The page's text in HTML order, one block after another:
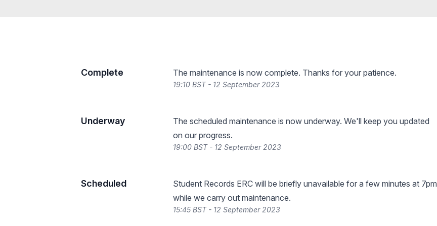
Complete The maintenance is now complete. Thanks for your patience.
19:10 BST - 12 September 2023
Underway
The scheduled maintenance is now underway. We'll keep you updated
on our progress.
19:00 BST - 12 September 2023
Scheduled
Student Records ERC will be briefly unavailable for a few minutes at 7pm
while we carry out maintenance.
15:45 BST - 12 September 2023